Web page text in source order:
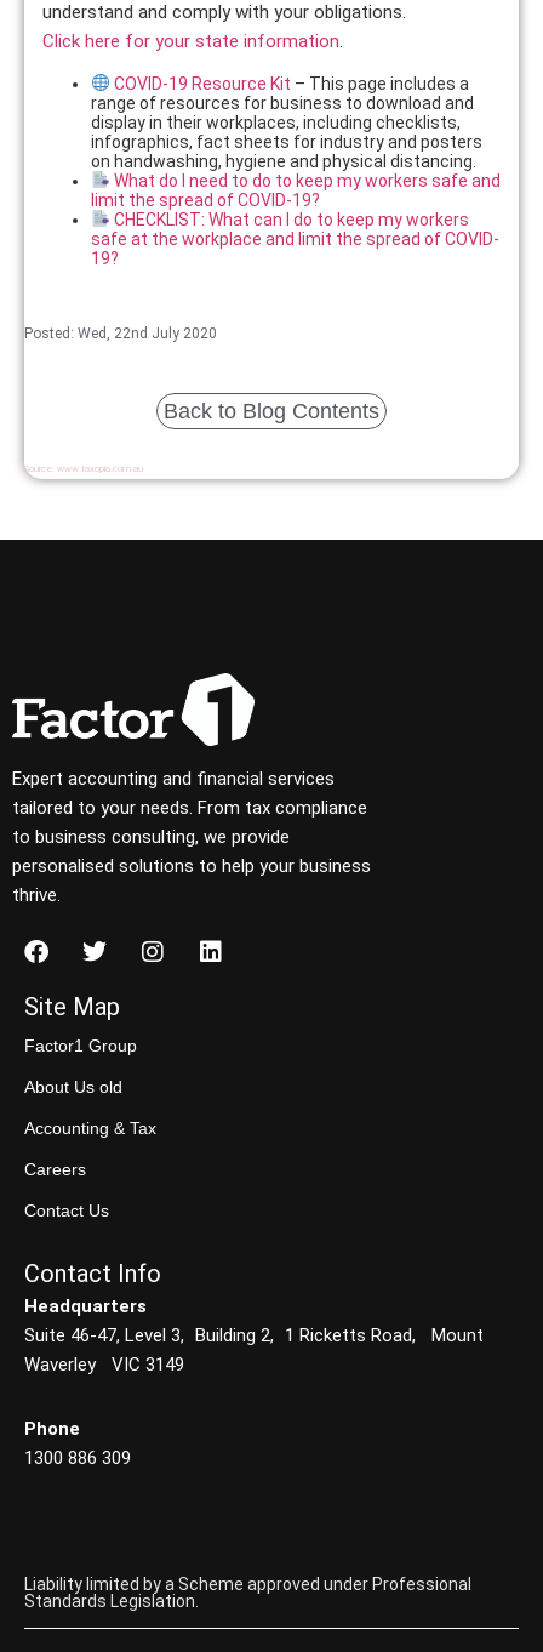
understand and comply with your obligations.
Click here for your state information.
COVID-19 Resource Kit – This page includes a
range of resources for business to download and
display in their workplaces, including checklists,
infographics, fact sheets for industry and posters
on handwashing, hygiene and physical distancing.
What do I need to do to keep my workers safe and
limit the spread of COVID-19?
CHECKLIST: What can I do to keep my workers
safe at the workplace and limit the spread of COVID-
19?
Posted: Wed, 22nd July 2020
Back to Blog Contents
Source: www.taxopia.com.au
Expert accounting and financial services
tailored to your needs. From tax compliance
to business consulting, we provide
personalised solutions to help your business
thrive.
Site Map
Factor1 Group
About Us old
Accounting & Tax
Careers
Contact Us
Contact Info
Headquarters
Suite 46-47, Level 3, Building 2, 1 Ricketts Road, Mount
Waverley VIC 3149
Phone
1300 886 309
Liability limited by a Scheme approved under Professional
Standards Legislation.